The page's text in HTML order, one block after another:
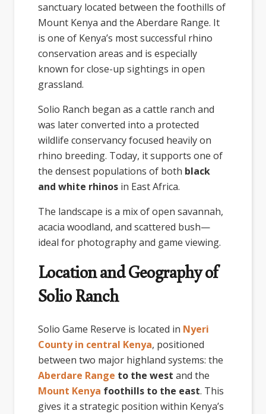
sanctuary located between the foothills of
Mount Kenya and the Aberdare Range. It
is one of Kenya’s most successful rhino
conservation areas and is especially
known for close-up sightings in open
grassland.
Solio Ranch began as a cattle ranch and
was later converted into a protected
wildlife conservancy focused heavily on
rhino breeding. Today, it supports one of
the densest populations of both black
and white rhinos in East Africa.
The landscape is a mix of open savannah,
acacia woodland, and scattered bush—
ideal for photography and game viewing.
Location and Geography of
Solio Ranch
Solio Game Reserve is located in Nyeri
County in central Kenya, positioned
between two major highland systems: the
Aberdare Range to the west and the
Mount Kenya foothills to the east. This
gives it a strategic position within Kenya’s